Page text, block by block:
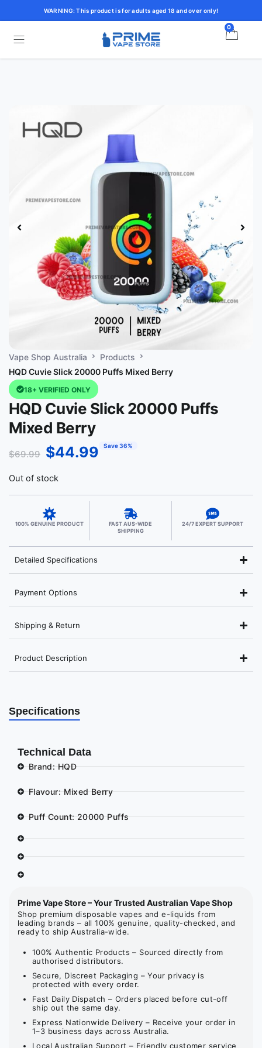
WARNING: This product is for adults aged 18 and over only!
0
Vape Shop Australia
Products
HQD Cuvie Slick 20000 Puffs Mixed Berry
18+ VERIFIED ONLY
HQD Cuvie Slick 20000 Puffs
Mixed Berry
$69.99 $44.99 Save 36%
Out of stock
100% GENUINE PRODUCT
FAST AUS-WIDE
SHIPPING
24/7 EXPERT SUPPORT
Detailed Specifications
Payment Options
Shipping & Return
Product Description
Specifications
Technical Data
Brand: HQD
Flavour: Mixed Berry
Puff Count: 20000 Puffs
Prime Vape Store – Your Trusted Australian Vape Shop
Shop premium disposable vapes and e-liquids from
leading brands – all 100% genuine, quality-checked, and
ready to ship Australia-wide.
100% Authentic Products – Sourced directly from
authorised distributors.
Secure, Discreet Packaging – Your privacy is
protected with every order.
Fast Daily Dispatch – Orders placed before cut-off
ship out the same day.
Express Nationwide Delivery – Receive your order in
1–3 business days across Australia.
Local Australian Support – Friendly customer service